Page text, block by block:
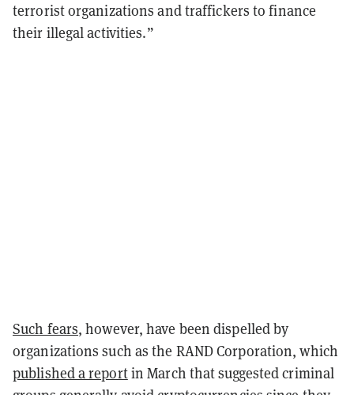
terrorist organizations and traffickers to finance
their illegal activities.”
Such fears, however, have been dispelled by
organizations such as the RAND Corporation, which
published a reportin March that suggested criminal